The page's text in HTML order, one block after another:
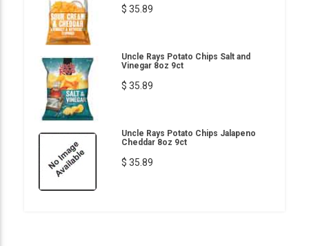
$ 35.89
Uncle Rays Potato Chips Salt and
Vinegar 8oz 9ct
$ 35.89
Uncle Rays Potato Chips Jalapeno
Cheddar 8oz 9ct
$ 35.89